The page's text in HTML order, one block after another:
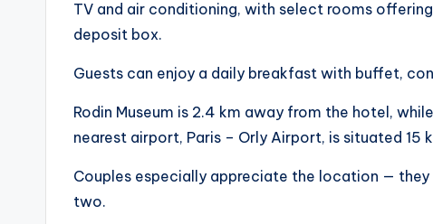
TV and air conditioning, with select rooms
deposit box.
Guests can enjoy a daily breakfast with buffet,
Rodin Museum is 2.4 km away from the hotel,
nearest airport, Paris – Orly Airport, is situated 15
Couples especially appreciate the location —
two.